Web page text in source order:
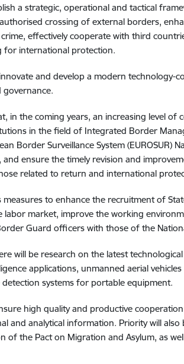
a strategic, operational and tactical
crossing of external borders,
effectively cooperate with third
for international protection.
and develop a modern
in the coming years, an increasing level
in the field of Integrated Border
Border Surveillance System (EUROSUR)
ensure the timely revision and
related to return and international
measures to enhance the recruitment of
labor market, improve the working
Guard officers with those of the
will be research on the latest
applications, unmanned aerial
detection systems for portable equipment.
high quality and productive
and analytical information. Priority will
of the Pact on Migration and Asylum, as